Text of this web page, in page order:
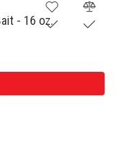
- 16 oz.